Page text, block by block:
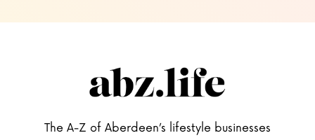
The A-Z of Aberdeen’s lifestyle businesses